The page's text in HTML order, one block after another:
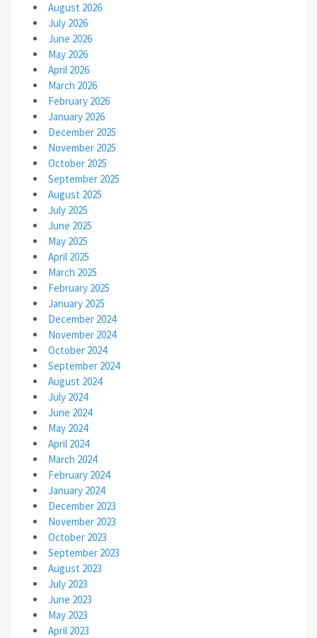
August 2026
July 2026
June 2026
May 2026
April 2026
March 2026
February 2026
January 2026
December 2025
November 2025
October 2025
September 2025
August 2025
July 2025
June 2025
May 2025
April 2025
March 2025
February 2025
January 2025
December 2024
November 2024
October 2024
September 2024
August 2024
July 2024
June 2024
May 2024
April 2024
March 2024
February 2024
January 2024
December 2023
November 2023
October 2023
September 2023
August 2023
July 2023
June 2023
May 2023
April 2023